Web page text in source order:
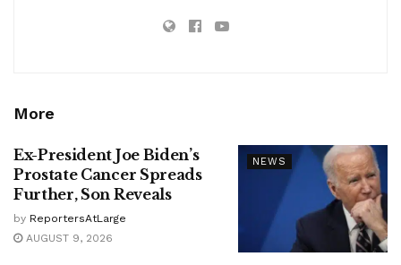
More
NEWS
Ex-President Joe Biden’s
Prostate Cancer Spreads
Further, Son Reveals
by ReportersAtLarge
AUGUST 9, 2026